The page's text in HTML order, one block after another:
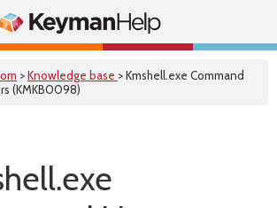
>Knowledge base > Kmshell.exe Command
(KMKB0098)